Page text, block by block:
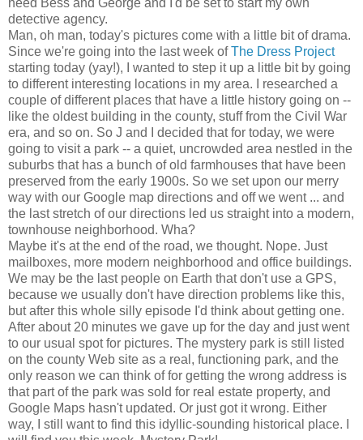
need Bess and George and I'd be set to start my own
detective agency.
Man, oh man, today's pictures come with a little bit of drama.
Since we're going into the last week ofThe Dress Project
starting today (yay!), I wanted to step it up a little bit by going
to different interesting locations in my area. I researched a
couple of different places that have a little history going on --
like the oldest building in the county, stuff from the Civil War
era, and so on. So J and I decided that for today, we were
going to visit a park -- a quiet, uncrowded area nestled in the
suburbs that has a bunch of old farmhouses that have been
preserved from the early 1900s. So we set upon our merry
way with our Google map directions and off we went ... and
the last stretch of our directions led us straight into a modern,
townhouse neighborhood. Wha?
Maybe it's at the end of the road, we thought. Nope. Just
mailboxes, more modern neighborhood and office buildings.
We may be the last people on Earth that don't use a GPS,
because we usually don't have direction problems like this,
but after this whole silly episode I'd think about getting one.
After about 20 minutes we gave up for the day and just went
to our usual spot for pictures. The mystery park is still listed
on the county Web site as a real, functioning park, and the
only reason we can think of for getting the wrong address is
that part of the park was sold for real estate property, and
Google Maps hasn't updated. Or just got it wrong. Either
way, I still want to find this idyllic-sounding historical place. I